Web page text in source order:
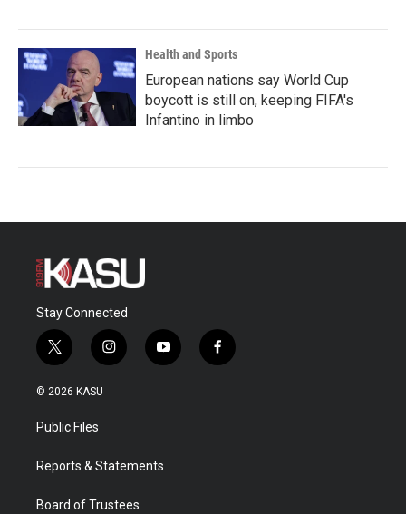
Health and Sports
European nations say World Cup
boycott is still on, keeping FIFA's
Infantino in limbo
Stay Connected
t
w
i
t
e
i
n
a
y
o
f
a
© 2026 KASU
Public Files
Reports & Statements
Board of Trustees